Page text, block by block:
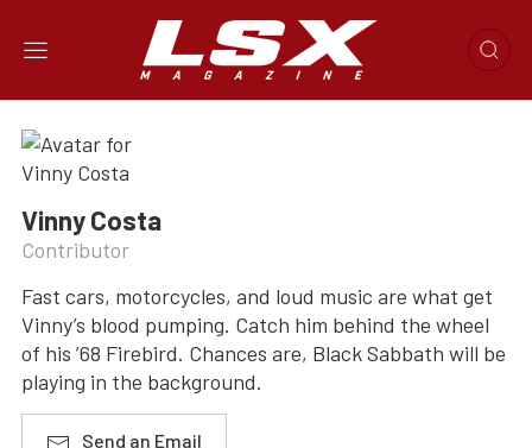
Vinny Costa
Contributor
Fast cars, motorcycles, and loud music are what get
Vinny’s blood pumping. Catch him behind the wheel
of his ’68 Firebird. Chances are, Black Sabbath will be
playing in the background.
Send an Email